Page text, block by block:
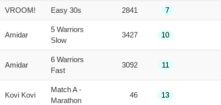
VROOM! Easy 30s 2841 7
Amidar
5 Warriors
Slow
3427 10
Amidar
6 Warriors
Fast
3092 11
Kovi Kovi
Match A -
Marathon
46 13